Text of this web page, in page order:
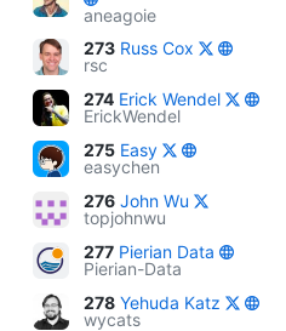
aneagoie
273 Russ Cox
rsc
274 Erick Wendel
ErickWendel
275 Easy
easychen
276 John Wu
topjohnwu
277 Pierian Data
Pierian-Data
278 Yehuda Katz
wycats